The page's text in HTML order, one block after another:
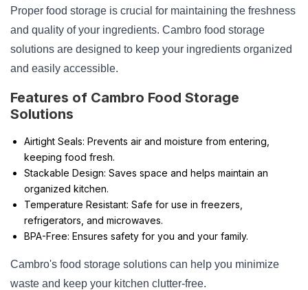
Proper food storage is crucial for maintaining the freshness
and quality of your ingredients. Cambro food storage
solutions are designed to keep your ingredients organized
and easily accessible.
Features of Cambro Food Storage
Solutions
Airtight Seals: Prevents air and moisture from entering,
keeping food fresh.
Stackable Design: Saves space and helps maintain an
organized kitchen.
Temperature Resistant: Safe for use in freezers,
refrigerators, and microwaves.
BPA-Free: Ensures safety for you and your family.
Cambro's food storage solutions can help you minimize
waste and keep your kitchen clutter-free.